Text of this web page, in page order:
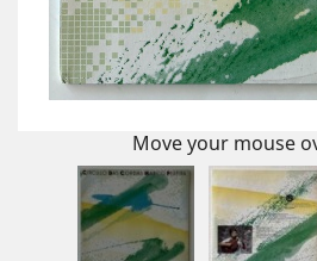
Move your mouse